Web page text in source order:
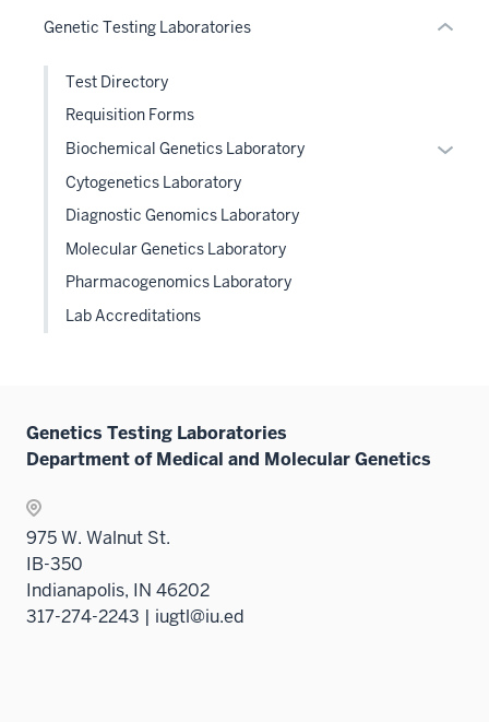
Genetic Testing Laboratories Expand
Test Directory
Requisition Forms
Biochemical Genetics Laboratory
Cytogenetics Laboratory
Diagnostic Genomics Laboratory
Molecular Genetics Laboratory
Pharmacogenomics Laboratory
Lab Accreditations
Genetics Testing Laboratories
Department of Medical and Molecular Genetics
975 W. Walnut St.
IB-350
Indianapolis, IN 46202
317-274-2243 | iugtl@iu.ed